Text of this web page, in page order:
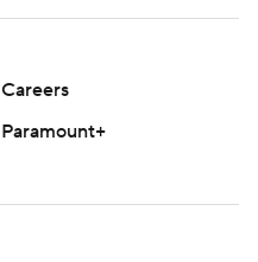
Careers
Paramount+